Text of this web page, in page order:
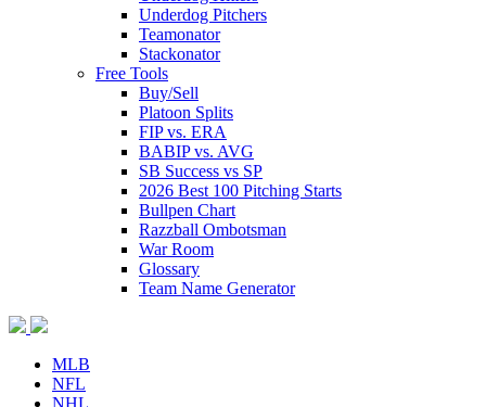
Underdog Pitchers
Teamonator
Stackonator
Free Tools
Buy/Sell
Platoon Splits
FIP vs. ERA
BABIP vs. AVG
SB Success vs SP
2026 Best 100 Pitching Starts
Bullpen Chart
Razzball Ombotsman
War Room
Glossary
Team Name Generator
MLB
NFL
NHL